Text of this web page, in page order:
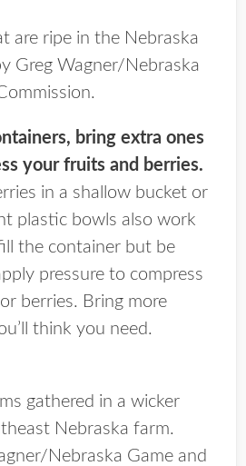
are ripe in the Nebraska
Greg Wagner/Nebraska
bring extra ones
your fruits and berries.
in a shallow bucket or
plastic bowls also work
the container but be
pressure to compress
berries. Bring more
think you need.
gathered in a wicker
Nebraska farm.
Nebraska Game and